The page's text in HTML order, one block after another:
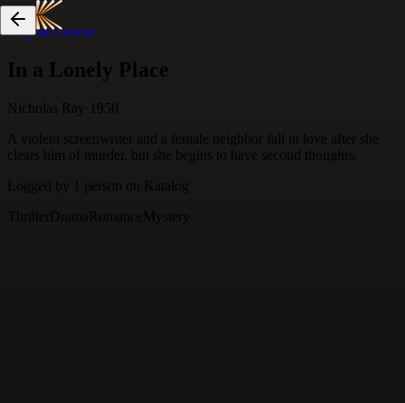
Skip to content
In a Lonely Place
Nicholas Ray· 1950
A violent screenwriter and a female neighbor fall in love after she
clears him of murder, but she begins to have second thoughts.
Logged by
person
on Katalog
Thriller DramaRomanceMystery